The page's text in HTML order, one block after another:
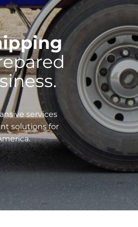
services
solutions for